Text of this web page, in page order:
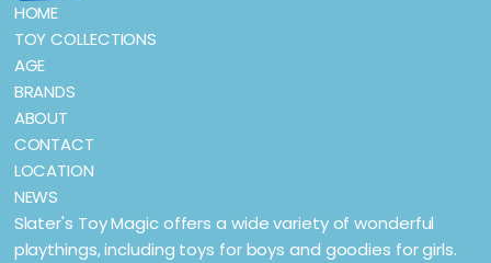
HOME
TOY COLLECTIONS
AGE
BRANDS
ABOUT
CONTACT
LOCATION
NEWS
Slater's Toy Magic offers a wide variety of wonderful
playthings, including toys for boys and goodies for girls.